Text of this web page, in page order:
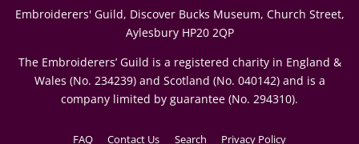
Embroiderers' Guild, Discover Bucks Museum, Church Street,
Aylesbury HP20 2QP
The Embroiderers’ Guild is a registered charity in England &
Wales (No. 234239) and Scotland (No. 040142) and is a
company limited by guarantee (No. 294310).
FAQ Contact Us Search Privacy Policy